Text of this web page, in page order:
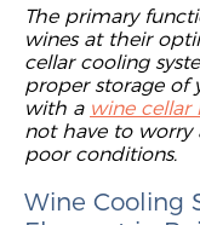
The primary
wines at their
cellar cooling
proper storage of
with a wine cellar
nothave to worry
poor conditions.
Wine Cooling